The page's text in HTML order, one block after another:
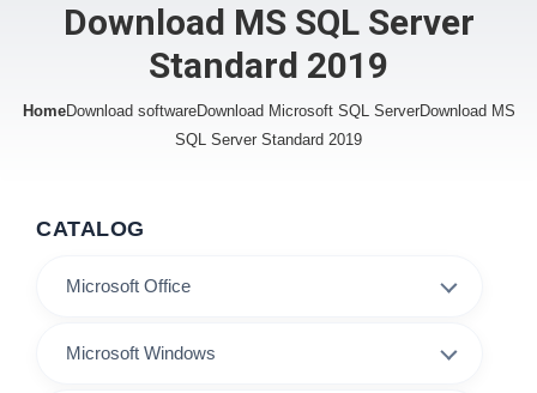
Download MS SQL Server
Standard 2019
HomeDownload softwareDownload Microsoft SQL ServerDownload MS
SQL Server Standard 2019
CATALOG
Microsoft Office
Microsoft Windows